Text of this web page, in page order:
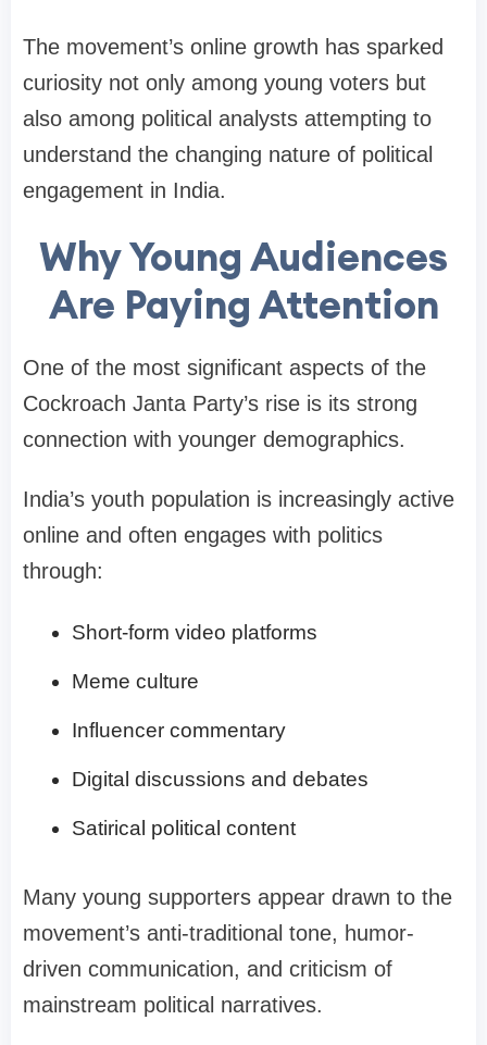
The movement’s online growth has sparked
curiosity not only among young voters but
also among political analysts attempting to
understand the changing nature of political
engagement in India.
Why Young Audiences
Are Paying Attention
One of the most significant aspects of the
Cockroach Janta Party’s rise is its strong
connection with younger demographics.
India’s youth population is increasingly active
online and often engages with politics
through:
Short-form video platforms
Meme culture
Influencer commentary
Digital discussions and debates
Satirical political content
Many young supporters appear drawn to the
movement’s anti-traditional tone, humor-
driven communication, and criticism of
mainstream political narratives.